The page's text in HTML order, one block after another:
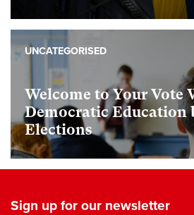
Welcome to Your Vote
Democratic Education
Elections
UNCATEGORISED
Sign up for our newsletter